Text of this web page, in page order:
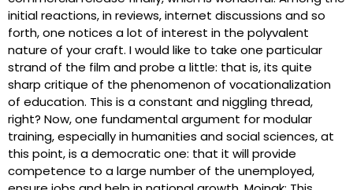
initial reactions, in reviews, internet discussions and so
forth, one notices a lot of interest in the polyvalent
nature of your craft. I would like to take one particular
strand of the film and probe a little: that is, its quite
sharp critique of the phenomenon of vocationalization
of education. This is a constant and niggling thread,
right? Now, one fundamental argument for modular
training, especially in humanities and social sciences, at
this point, is a democratic one: that it will provide
competence to a large number of the unemployed,